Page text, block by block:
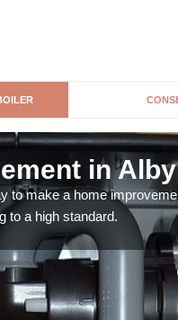
in
to make a home
to a high standard.